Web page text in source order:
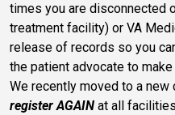
times you are disconnected
treatment facility) or VA
release of records so you
the patient advocate to
We recently moved to a
register AGAIN at all